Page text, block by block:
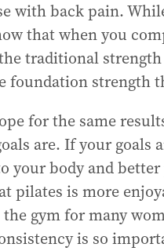
with back pain.
that when you
traditional
foundation strength
for the same
are. If your
your body and
pilates is more
gym for many
is so